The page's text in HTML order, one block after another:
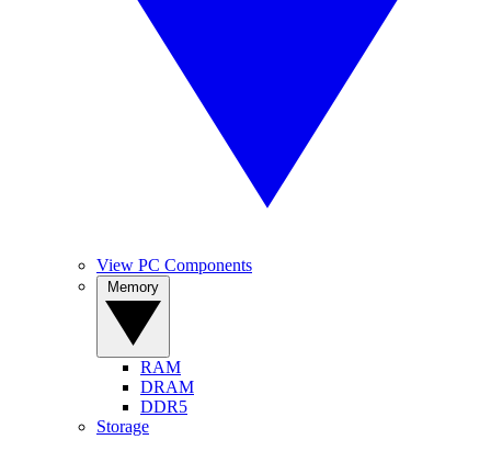
View PC Components
RAM
DRAM
DDR5
Storage